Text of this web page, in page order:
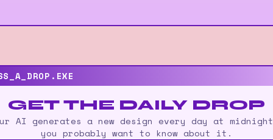
GET THE DAILY DROP
AI generates a new design every day at
you probably want to know about it.